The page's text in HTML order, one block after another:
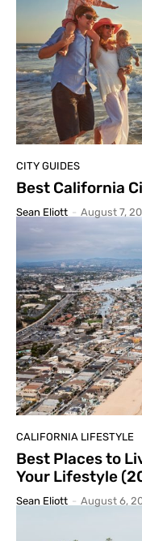
CITY GUIDES
Best California
Sean Eliott - August 7,
CALIFORNIA LIFESTYLE
Best Places to
Your Lifestyle
Sean Eliott - August 6,